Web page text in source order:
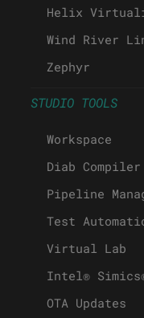
Helix
Wind River
Zephyr
STUDIO TOOLS
Workspace
Diab Compiler
Pipeline
Test
Virtual Lab
Intel®
OTA Updates